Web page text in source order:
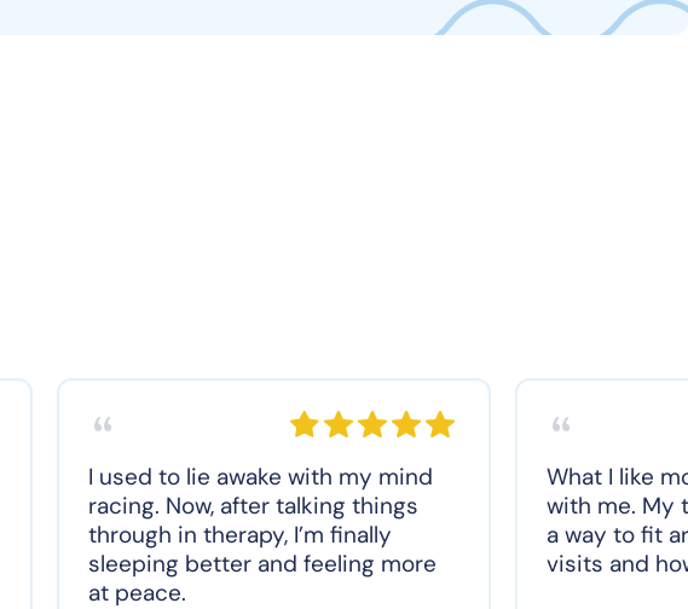
I used to lie awake with my mind
racing. Now, after talking things
through in therapy, I’m finally
sleeping better and feeling more
at peace.
What I like
with me. My
a way to fit
visits and